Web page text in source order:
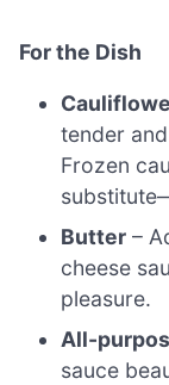
For the Dish
tender
Frozen
Butter –
cheese
pleasure.
All-
sauce